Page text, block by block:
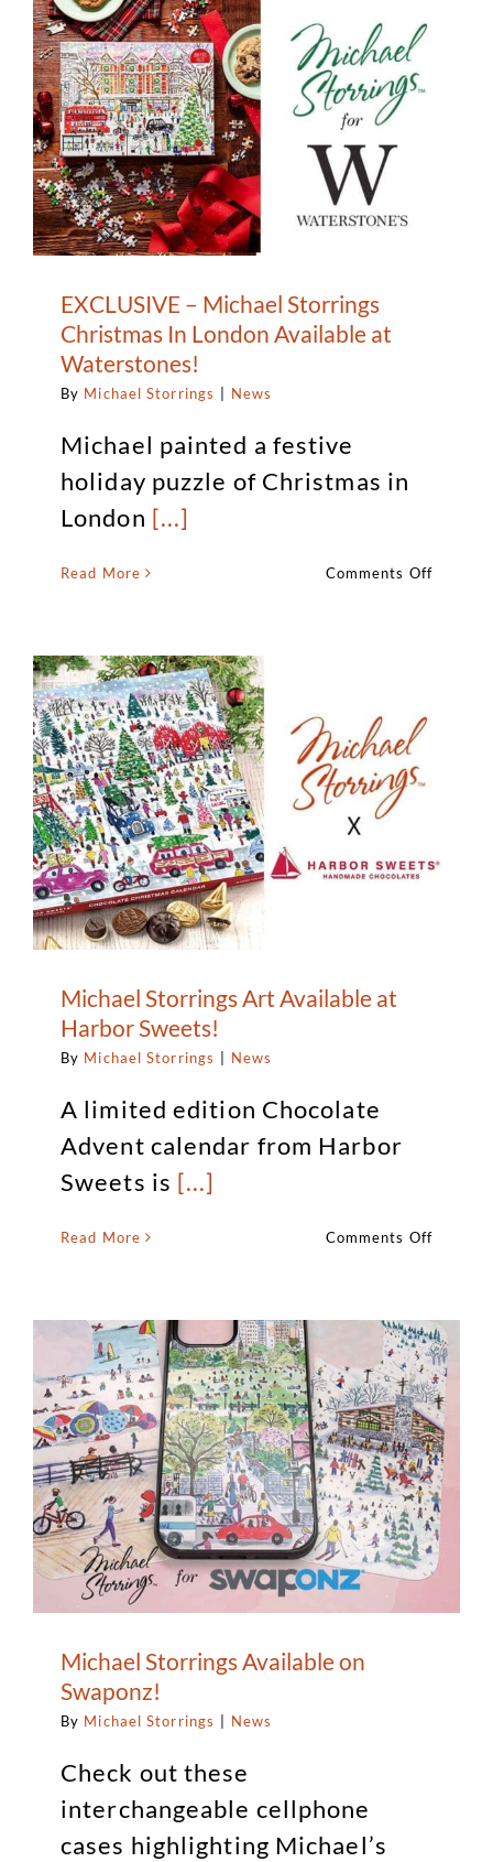
EXCLUSIVE – Michael Storrings
Christmas In London Available at
Waterstones!
By Michael Storrings News
Michael painted a festive
holiday puzzle of Christmas in
London [...]
Read More Comments Offon
Michael Storrings Art Available at
Harbor Sweets!
By Michael Storrings News
A limited edition Chocolate
Advent calendar from Harbor
Sweets is [...]
Read More Comments Offon
at
Harbor
Sweets!
Michael Storrings Available on
Swaponz!
By Michael Storrings News
Check out these
interchangeable cellphone
cases highlighting Michael’s